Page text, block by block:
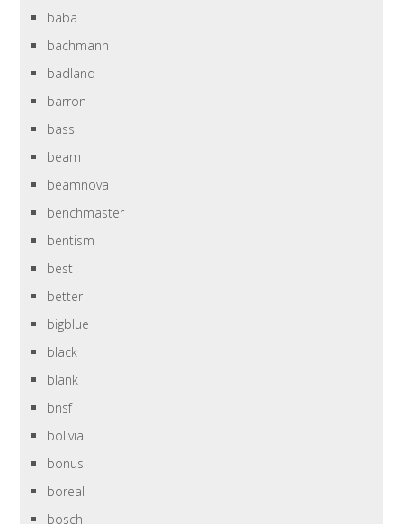
baba
bachmann
badland
barron
bass
beam
beamnova
benchmaster
bentism
best
better
bigblue
black
blank
bnsf
bolivia
bonus
boreal
bosch